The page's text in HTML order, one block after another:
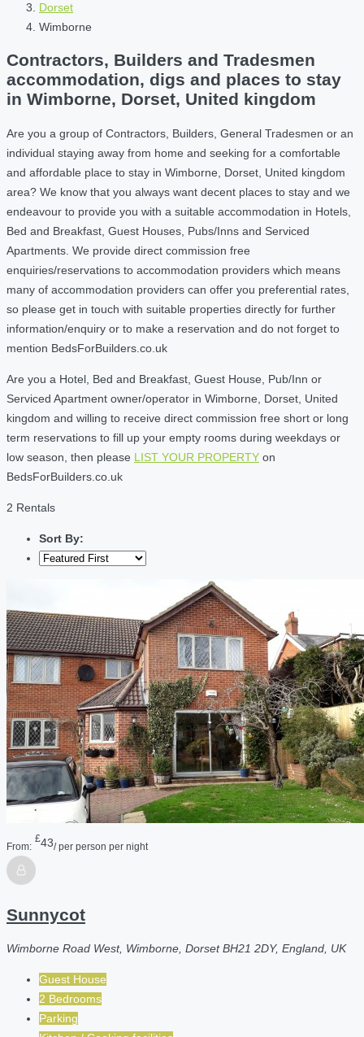
Dorset
Wimborne
Contractors, Builders and Tradesmen
accommodation, digs and places to stay
in Wimborne, Dorset, United kingdom
Are you a group of Contractors, Builders, General Tradesmen or an
individual staying away from home and seeking for a comfortable
and affordable place to stay in Wimborne, Dorset, United kingdom
area? We know that you always want decent places to stay and we
endeavour to provide you with a suitable accommodation in Hotels,
Bed and Breakfast, Guest Houses, Pubs/Inns and Serviced
Apartments. We provide direct commission free
enquiries/reservations to accommodation providers which means
many of accommodation providers can offer you preferential rates,
so please get in touch with suitable properties directly for further
information/enquiry or to make a reservation and do not forget to
mention BedsForBuilders.co.uk
Are you a Hotel, Bed and Breakfast, Guest House, Pub/Inn or
Serviced Apartment owner/operator in Wimborne, Dorset, United
kingdom and willing to receive direct commission free short or long
term reservations to fill up your empty rooms during weekdays or
low season, then please LIST YOUR PROPERTY on
BedsForBuilders.co.uk
2 Rentals
Sort By:
From:
£43/ per person per night
Sunnycot
Wimborne Road West, Wimborne, Dorset BH21 2DY, England, UK
Guest House
2 Bedrooms
Parking